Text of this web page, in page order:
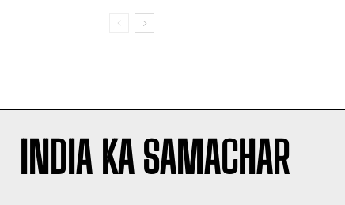
INDIA KA SAMACHAR